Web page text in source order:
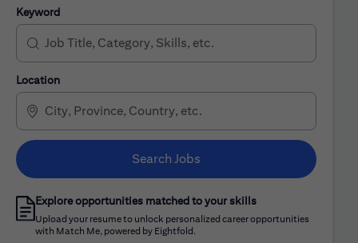
Keyword
Location
Search Jobs
Explore opportunities matched to your skills
Upload your resume to unlock personalized career opportunities
with Match Me, powered by Eightfold.